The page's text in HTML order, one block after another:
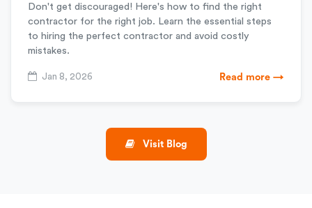
Don't get discouraged! Here's how to find the right
contractor for the right job. Learn the essential steps
to hiring the perfect contractor and avoid costly
mistakes.
Jan 8, 2026 Read more →
Visit Blog